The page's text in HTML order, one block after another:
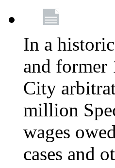
In a
and former
City
million
wages
cases and